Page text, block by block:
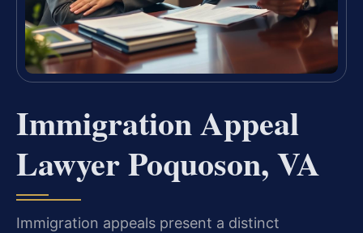
Immigration Appeal
Lawyer Poquoson, VA
Immigration appeals present a distinct